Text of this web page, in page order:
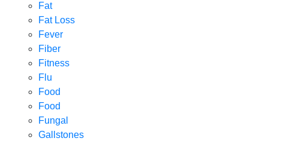
Fat
Fat Loss
Fever
Fiber
Fitness
Flu
Food
Food
Fungal
Gallstones